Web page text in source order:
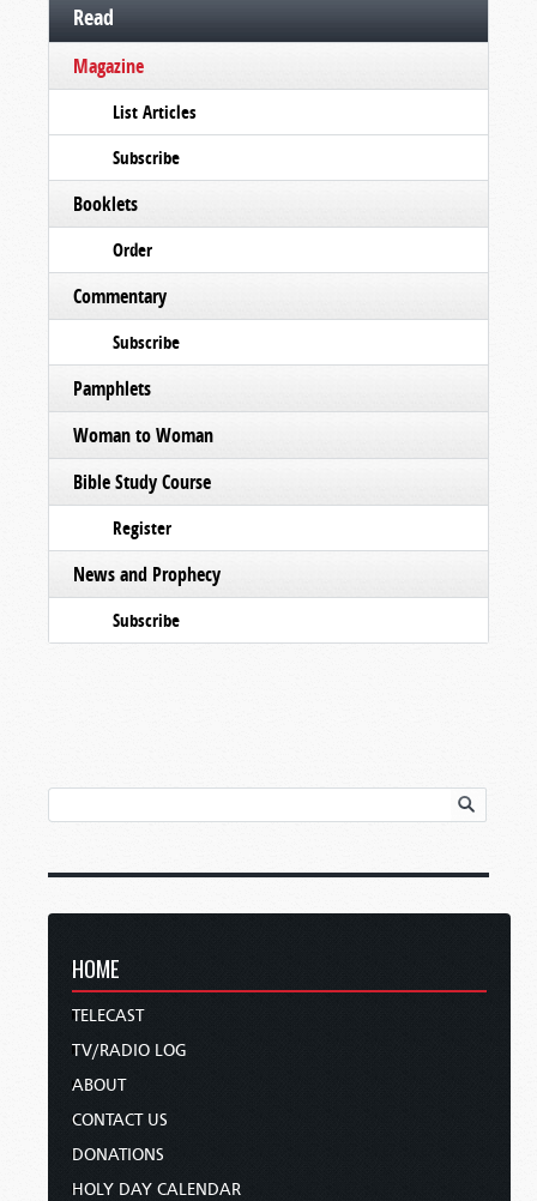
Read
Magazine
List Articles
Subscribe
Booklets
Order
Commentary
Subscribe
Pamphlets
Woman to Woman
Bible Study Course
Register
News and Prophecy
Subscribe
HOME
TELECAST
TV/RADIO LOG
ABOUT
CONTACT US
DONATIONS
HOLY DAY CALENDAR